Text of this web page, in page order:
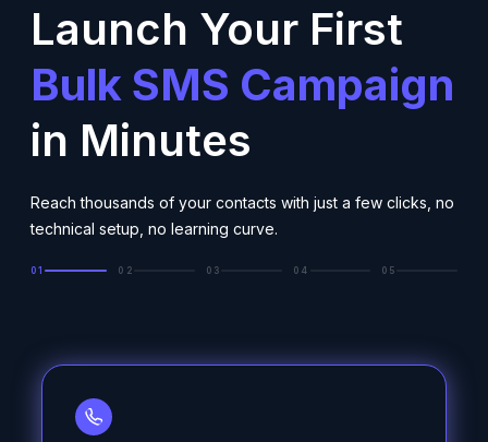
Launch Your First
Bulk SMS Campaign
in Minutes
Reach thousands of your contacts with just a few clicks, no
technical setup, no learning curve.
01 02 03 04 05